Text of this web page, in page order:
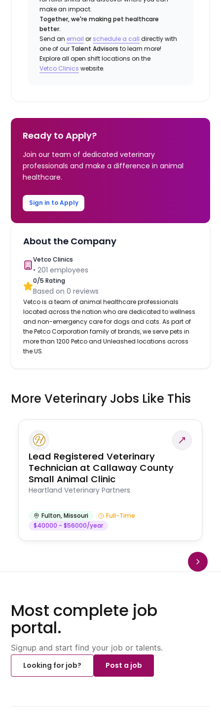
make an impact.
Together, we're making pet healthcare
better.
Send an email or schedule a call directly with
one of our Talent Advisors to learn more!
Explore all open shift locations on the
Vetco Clinics website.
Ready to Apply?
Join our team of dedicated veterinary
professionals and make a difference in animal
healthcare.
Sign in to Apply
About the Company
Vetco Clinics
•201 employees
0/5 Rating
Based on0 reviews
Vetco is a team of animal healthcare professionals
located across the nation who are dedicated to wellness
and non-emergency care for dogs and cats. As part of
the Petco Corporation family of brands, we serve pets in
more than 1200 Petco and Unleashed locations across
the US.
More Veterinary Jobs Like This
Lead Registered Veterinary
Technician at Callaway County
Small Animal Clinic
Heartland Veterinary Partners
Fulton,Missouri
Full-Time
$40000 - $56000/year
Most complete job
portal.
Signup and start find your job or talents.
Looking for job?
Post a job